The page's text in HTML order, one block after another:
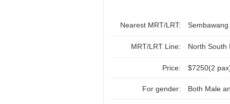
Nearest MRT/LRT: Sembawang
MRT/LRT Line: North
Price: $7250(2
For gender: Both Male